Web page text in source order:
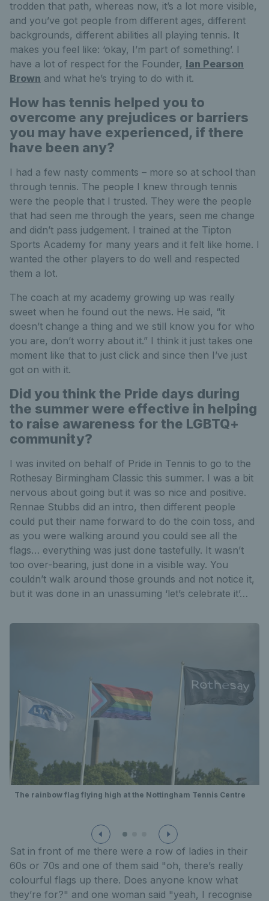
trodden that path, whereas now, it’s a lot more visible,
and you’ve got people from different ages, different
backgrounds, different abilities all playing tennis. It
makes you feel like: ‘okay, I’m part of something’. I
have a lot of respect for the Founder, Ian Pearson
Brown and what he’s trying to do with it.
How has tennis helped you to
overcome any prejudices or barriers
you may have experienced, if there
have been any?
I had a few nasty comments – more so at school than
through tennis. The people I knew through tennis
were the people that I trusted. They were the people
that had seen me through the years, seen me change
and didn’t pass judgement. I trained at the Tipton
Sports Academy for many years and it felt like home. I
wanted the other players to do well and respected
them a lot.
The coach at my academy growing up was really
sweet when he found out the news. He said, “it
doesn’t change a thing and we still know you for who
you are, don’t worry about it.” I think it just takes one
moment like that to just click and since then I’ve just
got on with it.
Did you think the Pride days during
the summer were effective in helping
to raise awareness for the LGBTQ+
community?
I was invited on behalf of Pride in Tennis to go to the
Rothesay Birmingham Classic this summer. I was a bit
nervous about going but it was so nice and positive.
Rennae Stubbs did an intro, then different people
could put their name forward to do the coin toss, and
as you were walking around you could see all the
flags… everything was just done tastefully. It wasn’t
too over-bearing, just done in a visible way. You
couldn’t walk around those grounds and not notice it,
but it was done in an unassuming ‘let’s celebrate it’…
The rainbow flag flying high at the Nottingham Tennis Centre
Sat in front of me there were a row of ladies in their
60s or 70s and one of them said "oh, there’s really
colourful flags up there. Does anyone know what
they’re for?" and one woman said "yeah, I recognise